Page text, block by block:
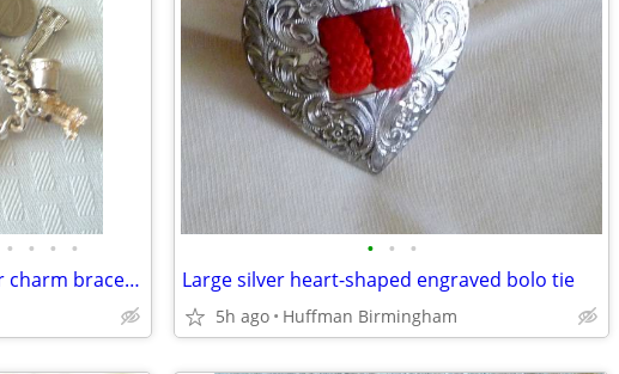
• • • •
Vintage chunky chain link silver charm bracelet
• • •
Large silver heart-shaped engraved bolo tie
5h ago Huffman Birmingham